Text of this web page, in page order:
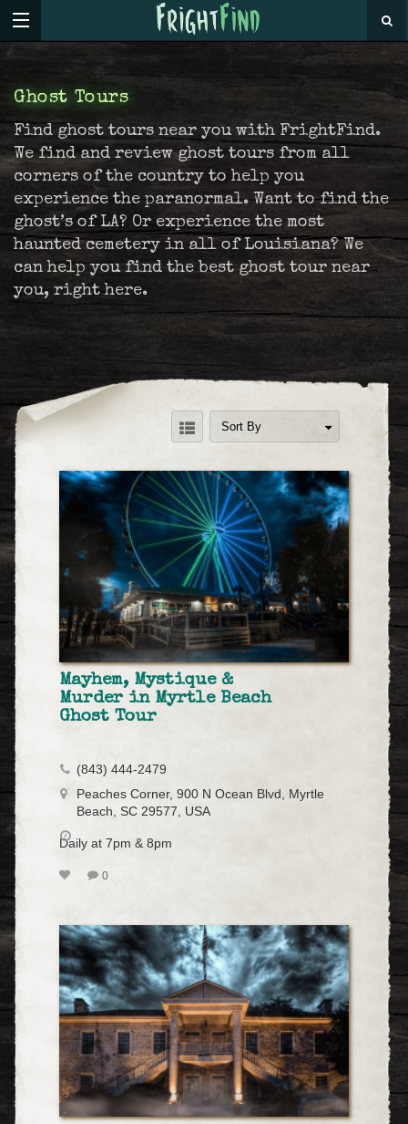
Ghost Tours
Find ghost tours near you with FrightFind.
We find and review ghost tours from all
corners of the country to help you
experience the paranormal. Want to find the
ghost’s of LA? Or experience the most
haunted cemetery in all of Louisiana? We
can help you find the best ghost tour near
you, right here.
Sort By
Mayhem, Mystique &
Murder in Myrtle Beach
Ghost Tour
(843) 444-2479
Peaches Corner, 900 N Ocean Blvd, Myrtle
Beach, SC 29577, USA
Daily at 7pm & 8pm
0